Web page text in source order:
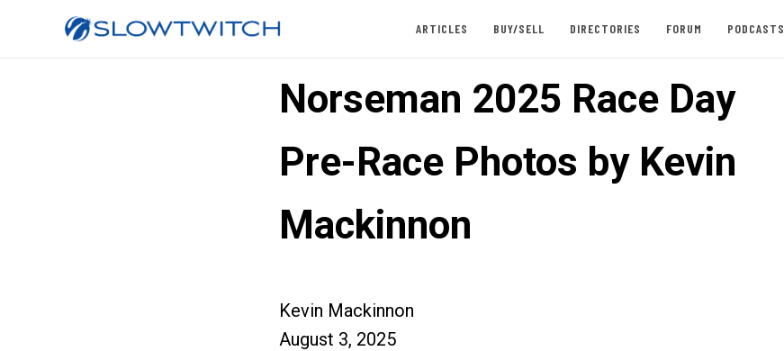
ARTICLES BUY/SELL DIRECTORIES FORUM PODCASTS
Norseman 2025 Race Day
Pre-Race Photos by Kevin
Mackinnon
Kevin Mackinnon
August 3, 2025